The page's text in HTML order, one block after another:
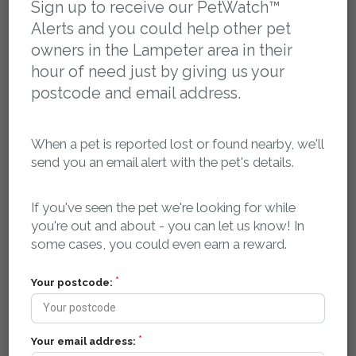
Please log in to access the flyer for this report
Report activity, comments and sightings:
automatically notified.
Missing pet report received on Pets Reunited.
petsreunited
11 January 2020 at 17:27
Report upgraded to a VIP Plus listing.
Report approved by Administrator.
petsreunited
Sign up to receive our PetWatch™
Alerts and you could help other pet
owners in the Lampeter area in their
hour of need just by giving us your
postcode and email address.
When a pet is reported lost or found nearby, we'll
send you an email alert with the pet's details.
If you've seen the pet we're looking for while
you're out and about - you can let us know! In
some cases, you could even earn a reward.
Your postcode:
Your email address: